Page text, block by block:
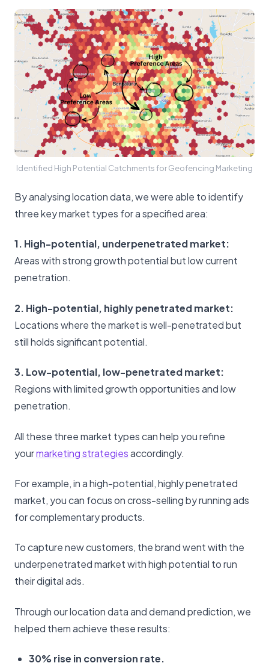
Identified High Potential Catchments for Geofencing Marketing
By analysing location data, we were able to identify
three key market types for a specified area:
1. High-potential, underpenetrated market:
Areas with strong growth potential but low current
penetration.
2. High-potential, highly penetrated market:
Locations where the market is well-penetrated but
still holds significant potential.
3. Low-potential, low-penetrated market:
Regions with limited growth opportunities and low
penetration.
All these three market types can help you refine
yourmarketing strategiesaccordingly.
For example, in a high-potential, highly penetrated
market, you can focus on cross-selling by running ads
for complementary products.
To capture new customers, the brand went with the
underpenetrated market with high potential to run
their digital ads.
Through our location data and demand prediction, we
helped them achieve these results:
30% rise in conversion rate.